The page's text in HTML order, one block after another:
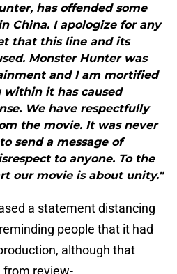
has offended some
China. I apologize for any
that this line and its
Monster Hunter was
and I am mortified
it has caused
We have respectfully
the movie. It was never
send a message of
to anyone. To the
our movie is about unity."
a statement distancing
people that it had
although that
from review-